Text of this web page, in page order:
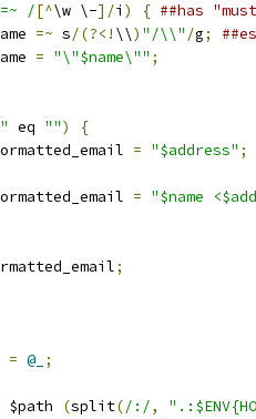
/
[^\w \-]/i ) { ##has
=~ s/(?<! \\) "/\\" /g;
= "\"$name\"" ;
eq "")
{
= "$address" ;
= "$name
;
= @_ ;
$path (split(/:/,